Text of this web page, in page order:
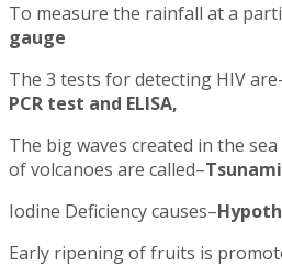
To measure the rainfall at a
gauge
The 3 tests for detecting HIV
PCR test and ELISA,
The big waves created in the
of volcanoes are called–Tsunami
Iodine Deficiency causes–
Early ripening of fruits is